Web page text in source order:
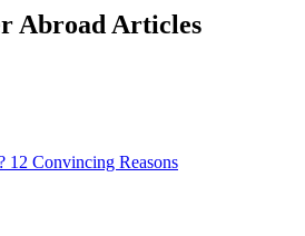
Abroad Articles
12 Convincing Reasons